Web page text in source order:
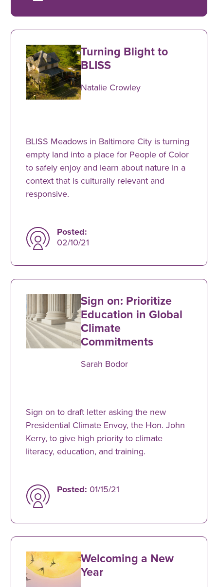
Turning Blight to
BLISS
Natalie Crowley
BLISS Meadows in Baltimore City is turning
empty land into a place for People of Color
to safely enjoy and learn about nature in a
context that is culturally relevant and
responsive.
Posted:
02/10/21
Sign on: Prioritize
Education in Global
Climate
Commitments
Sarah Bodor
Sign on to draft letter asking the new
Presidential Climate Envoy, the Hon. John
Kerry, to give high priority to climate
literacy, education, and training.
Posted: 01/15/21
Welcoming a New
Year